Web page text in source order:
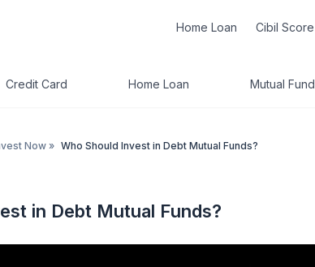
Home Loan Cibil Score
Credit Card Home Loan Mutual Fund
Now » Who Should Invest in Debt Mutual Funds?
in Debt Mutual Funds?